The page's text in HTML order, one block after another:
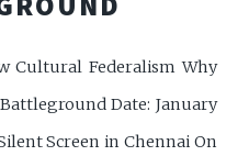
Cultural Federalism Why
Date: January
Screen in Chennai On